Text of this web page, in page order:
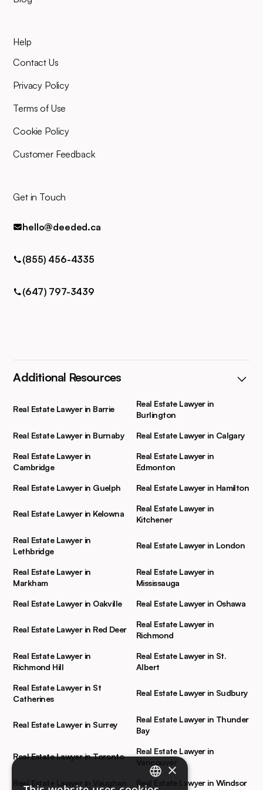
for any queries via phone, email,
Help
Contact Us
Privacy Policy
Terms of Use
Cookie Policy
Customer Feedback
Get in Touch
hello@deeded.ca
(855) 456-4335
(647) 797-3439
Additional Resources
Real Estate Lawyer in Barrie
Real Estate Lawyer in
Burlington
Real Estate Lawyer in Burnaby Real Estate Lawyer in Calgary
Real Estate Lawyer in
Cambridge
Real Estate Lawyer in
Edmonton
Real Estate Lawyer in Guelph Real Estate Lawyer in Hamilton
Real Estate Lawyer in Kelowna
Real Estate Lawyer in
Kitchener
Real Estate Lawyer in
Lethbridge
Real Estate Lawyer in London
Real Estate Lawyer in
Markham
Real Estate Lawyer in
Mississauga
Real Estate Lawyer in Oakville Real Estate Lawyer in Oshawa
Real Estate Lawyer in Red Deer
Real Estate Lawyer in
Richmond
Real Estate Lawyer in
Richmond Hill
Real Estate Lawyer in St.
Albert
Real Estate Lawyer in St
Catherines
Real Estate Lawyer in Sudbury
Real Estate Lawyer in Surrey
Real Estate Lawyer in Thunder
Bay
Real Estate Lawyer in Toronto
Real Estate Lawyer in
Vancouver
Real Estate Lawyer in Vaughan Real Estate Lawyer in Windsor
×